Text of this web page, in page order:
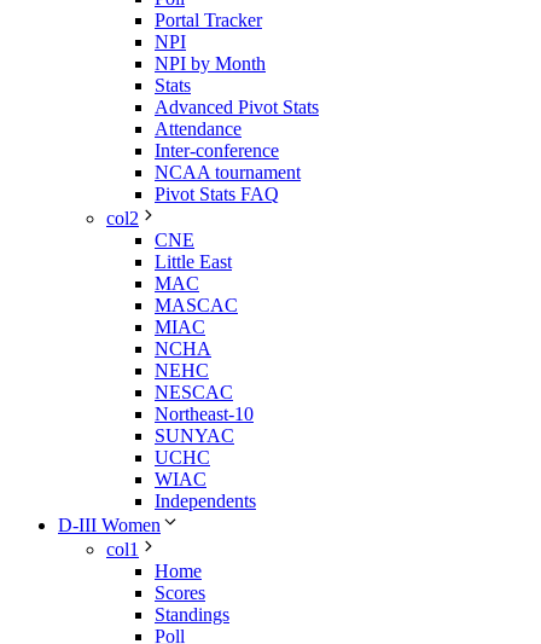
Portal Tracker
NPI
NPI by Month
Stats
Advanced Pivot Stats
Attendance
Inter-conference
NCAA tournament
Pivot Stats FAQ
col2
CNE
Little East
MAC
MASCAC
MIAC
NCHA
NEHC
NESCAC
Northeast-10
SUNYAC
UCHC
WIAC
Independents
D-III Women
col1
Home
Scores
Standings
Poll